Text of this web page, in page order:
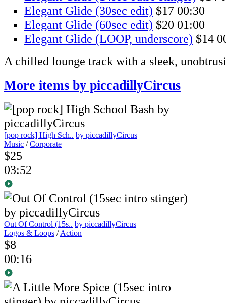
Elegant Glide (30sec edit) $17 00:30
Elegant Glide (60sec edit) $20 01:00
Elegant Glide (LOOP, underscore) $14
A chilled lounge track with a sleek,
More items by piccadillyCircus
[pop rock] High Sch.. by piccadillyCircus
Music /Corporate
$25
03:52
Out Of Control (15s.. by piccadillyCircus
Logos & Loops /Action
$8
00:16